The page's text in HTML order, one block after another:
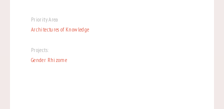
Priority Area
Architectures of Knowledge
Projects:
Gender Rhizome